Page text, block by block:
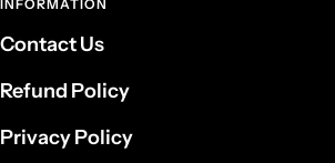
INFORMATION
Contact Us
Refund Policy
Privacy Policy